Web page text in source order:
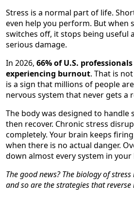
Stress is a normal part of life.
even help you perform. But when
switches off, it stops being useful
serious damage.
In 2026, 66% of U.S.
experiencing burnout. That is
is a sign that millions of people
nervous system that never gets a
The body was designed to
then recover. Chronic stress
completely. Your brain keeps
when there is no actual danger.
down almost every system in your
The good news? The biology of
and so are the strategies that reverse